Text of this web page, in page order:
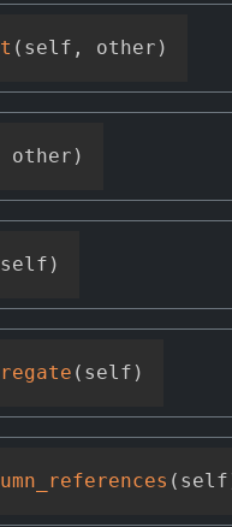
( self , other )
other )
self )
( self )
( self